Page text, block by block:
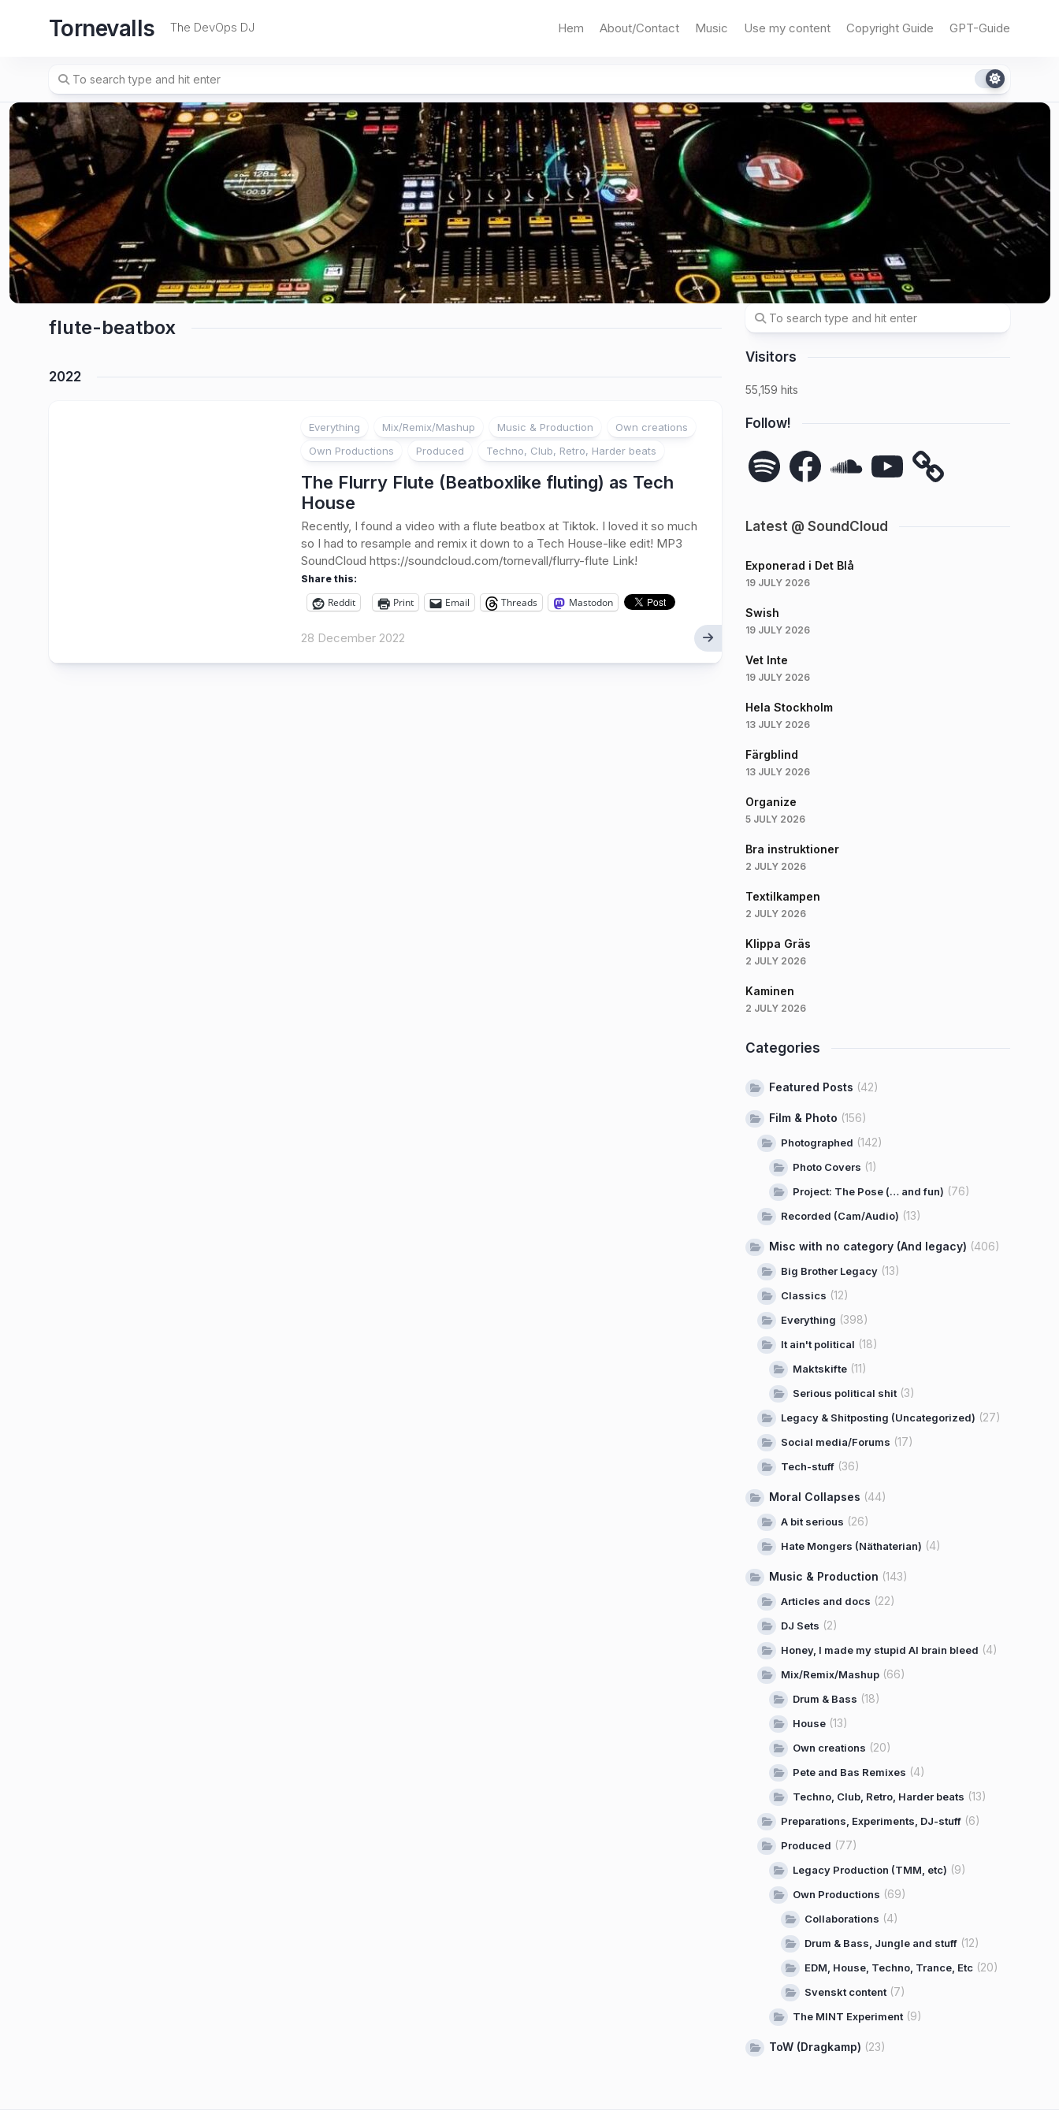
Tornevalls The DevOps DJ Hem About/Contact Music Use my content Copyright Guide GPT-Guide
flute-beatbox
2022
Everything Mix/Remix/Mashup Music & Production
Own creations
Own Productions
Produced Techno, Club, Retro, Harder beats
The Flurry Flute (Beatboxlike fluting) as Tech
House
Recently, I found a video with a flute beatbox at Tiktok. I loved it so much
so I had to resample and remix it down to a Tech House-like edit! MP3
SoundCloud https://soundcloud.com/tornevall/flurry-flute Link!
Share this:
Reddit Print Email Threads Mastodon
28 December 2022
Visitors
55,159 hits
Follow!
Spotify Facebook YouTube
Latest @ SoundCloud
Exponerad i Det Blå
19 JULY 2026
Swish
19 JULY 2026
Vet Inte
19 JULY 2026
Hela Stockholm
13 JULY 2026
Färgblind
13 JULY 2026
Organize
5 JULY 2026
Bra instruktioner
2 JULY 2026
Textilkampen
2 JULY 2026
Klippa Gräs
2 JULY 2026
Kaminen
2 JULY 2026
Categories
Featured Posts (42)
Film & Photo (156)
Photographed (142)
Photo Covers (1)
Project: The Pose (… and fun) (76)
Recorded (Cam/Audio) (13)
Misc with no category (And legacy) (406)
Big Brother Legacy (13)
Classics (12)
Everything (398)
It ain't political (18)
Maktskifte (11)
Serious political shit (3)
Legacy & Shitposting (Uncategorized) (27)
Social media/Forums (17)
Tech-stuff (36)
Moral Collapses (44)
A bit serious (26)
Hate Mongers (Näthaterian) (4)
Music & Production (143)
Articles and docs (22)
DJ Sets (2)
Honey, I made my stupid AI brain bleed (4)
Mix/Remix/Mashup (66)
Drum & Bass (18)
House (13)
Own creations (20)
Pete and Bas Remixes (4)
Techno, Club, Retro, Harder beats (13)
Preparations, Experiments, DJ-stuff (6)
Produced (77)
Legacy Production (TMM, etc) (9)
Own Productions (69)
Collaborations (4)
Drum & Bass, Jungle and stuff (12)
EDM, House, Techno, Trance, Etc (20)
Svenskt content (7)
The MINT Experiment (9)
ToW (Dragkamp) (23)